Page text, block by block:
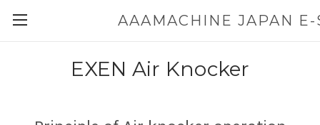
EXEN Air Knocker